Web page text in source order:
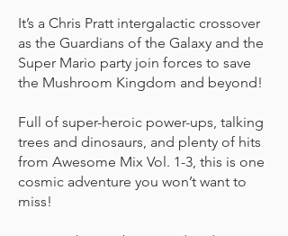
It’s a Chris Pratt intergalactic crossover
as the Guardians of the Galaxy and the
Super Mario party join forces to save
the Mushroom Kingdom and beyond!
Full of super-heroic power-ups, talking
trees and dinosaurs, and plenty of hits
from Awesome Mix Vol. 1-3, this is one
cosmic adventure you won’t want to
miss!